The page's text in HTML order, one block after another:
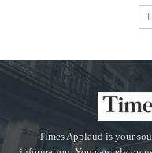
Times Applaud is your